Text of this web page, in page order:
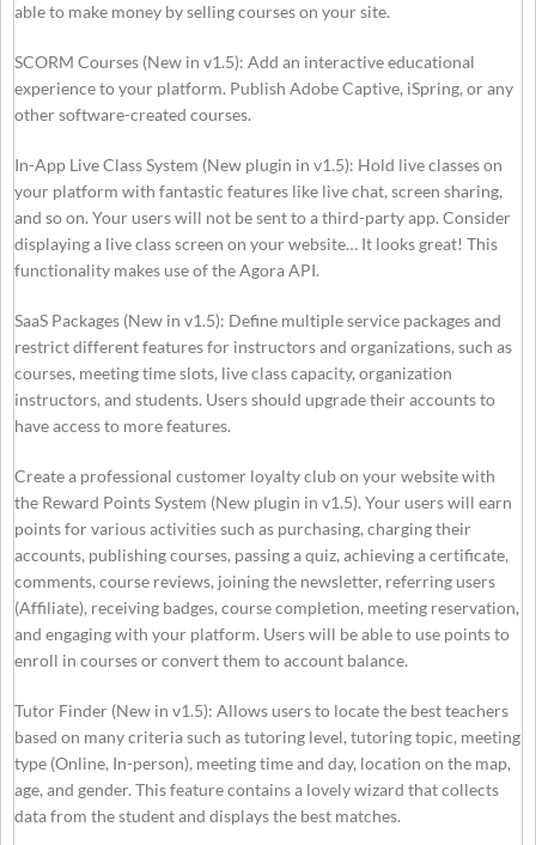
able to make money by selling courses on your site.
SCORM Courses (New in v1.5): Add an interactive educational
experience to your platform. Publish Adobe Captive, iSpring, or any
other software-created courses.
In-App Live Class System (New plugin in v1.5): Hold live classes on
your platform with fantastic features like live chat, screen sharing,
and so on. Your users will not be sent to a third-party app. Consider
displaying a live class screen on your website… It looks great! This
functionality makes use of the Agora API.
SaaS Packages (New in v1.5): Define multiple service packages and
restrict different features for instructors and organizations, such as
courses, meeting time slots, live class capacity, organization
instructors, and students. Users should upgrade their accounts to
have access to more features.
Create a professional customer loyalty club on your website with
the Reward Points System (New plugin in v1.5). Your users will earn
points for various activities such as purchasing, charging their
accounts, publishing courses, passing a quiz, achieving a certificate,
comments, course reviews, joining the newsletter, referring users
(Affiliate), receiving badges, course completion, meeting reservation,
and engaging with your platform. Users will be able to use points to
enroll in courses or convert them to account balance.
Tutor Finder (New in v1.5): Allows users to locate the best teachers
based on many criteria such as tutoring level, tutoring topic, meeting
type (Online, In-person), meeting time and day, location on the map,
age, and gender. This feature contains a lovely wizard that collects
data from the student and displays the best matches.